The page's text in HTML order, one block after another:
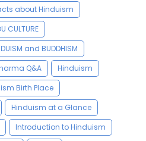
about Hinduism
CULTURE
and BUDDHISM
Q&A
Hinduism
Birth Place
Hinduism at a Glance
Introduction to Hinduism